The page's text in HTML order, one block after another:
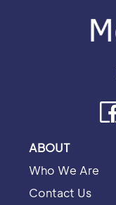
ABOUT
Who We Are
Contact Us